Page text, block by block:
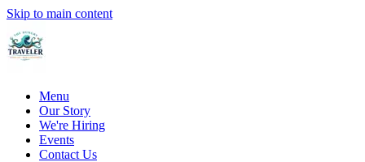
Skip to main content
Menu
Our Story
We're Hiring
Events
Contact Us